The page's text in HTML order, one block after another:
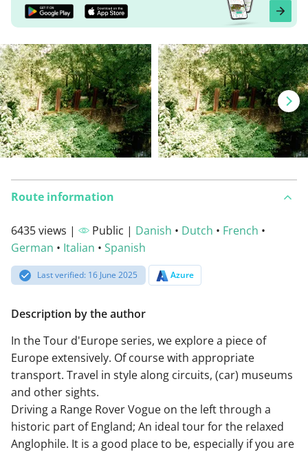
Route information
6435 views | Public | Danish • Dutch • French •
German • Italian • Spanish
Last verified: 16 June 2025 Azure
Description by the author
In the Tour d'Europe series, we explore a piece of
Europe extensively. Of course with appropriate
transport. Travel in style along circuits, (car) museums
and other sights.
Driving a Range Rover Vogue on the left through a
historic part of England; An ideal tour for the relaxed
Anglophile. It is a good place to be, especially if you are